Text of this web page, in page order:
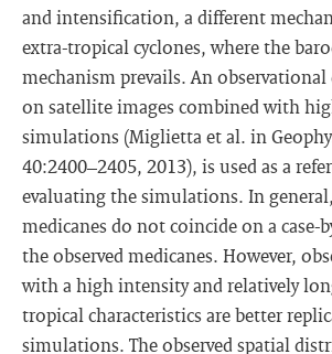
and intensification, a different
extra-tropical cyclones, where the
mechanism prevails. An observational
on satellite images combined with
simulations (Miglietta et al. in
40:2400–2405, 2013), is used as a
evaluating the simulations. In
medicanes do not coincide on a case-
the observed medicanes. However,
with a high intensity and relatively
tropical characteristics are better
simulations. The observed spatial